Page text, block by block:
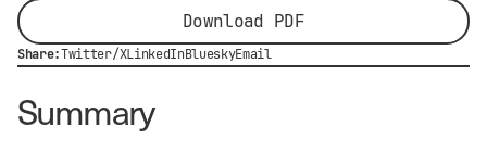
Share:Twitter/XLinkedInBlueskyEmail
Summary
Download PDF